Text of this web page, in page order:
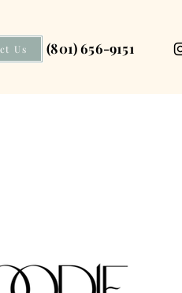
(801) 656-9151
Us